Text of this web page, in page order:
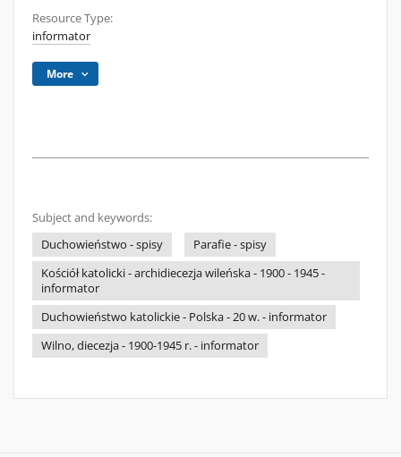
Resource Type:
informator
More
Subject and keywords:
Duchowieństwo - spisy
Parafie - spisy
Kościół katolicki - archidiecezja wileńska - 1900 - 1945 -
informator
Duchowieństwo katolickie - Polska - 20 w. - informator
Wilno, diecezja - 1900-1945 r. - informator